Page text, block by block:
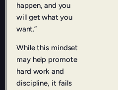
happen, and you
will get what you
want.”
While this mindset
may help promote
hard work and
discipline, it fails